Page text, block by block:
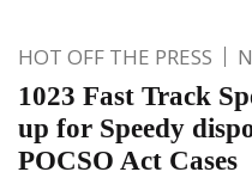
HOT OFF THE PRESS
1023 Fast Track
up for Speedy
POCSO Act Cases